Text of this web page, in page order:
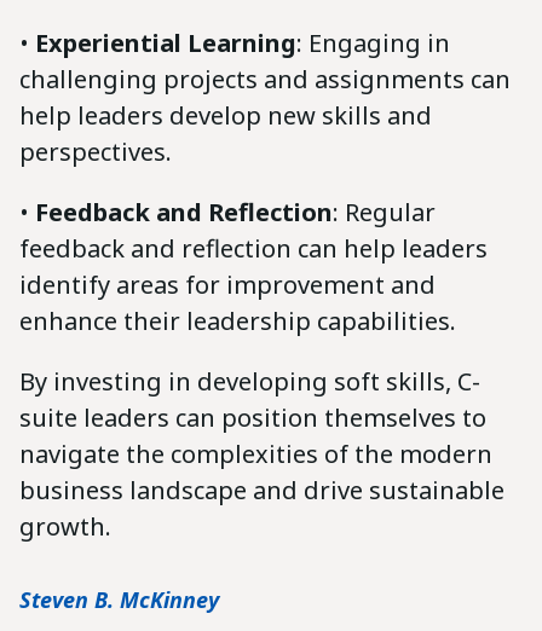
• Experiential Learning: Engaging in
challenging projects and assignments can
help leaders develop new skills and
perspectives.
• Feedback and Reflection: Regular
feedback and reflection can help leaders
identify areas for improvement and
enhance their leadership capabilities.
By investing in developing soft skills, C-
suite leaders can position themselves to
navigate the complexities of the modern
business landscape and drive sustainable
growth.
Steven B. McKinney